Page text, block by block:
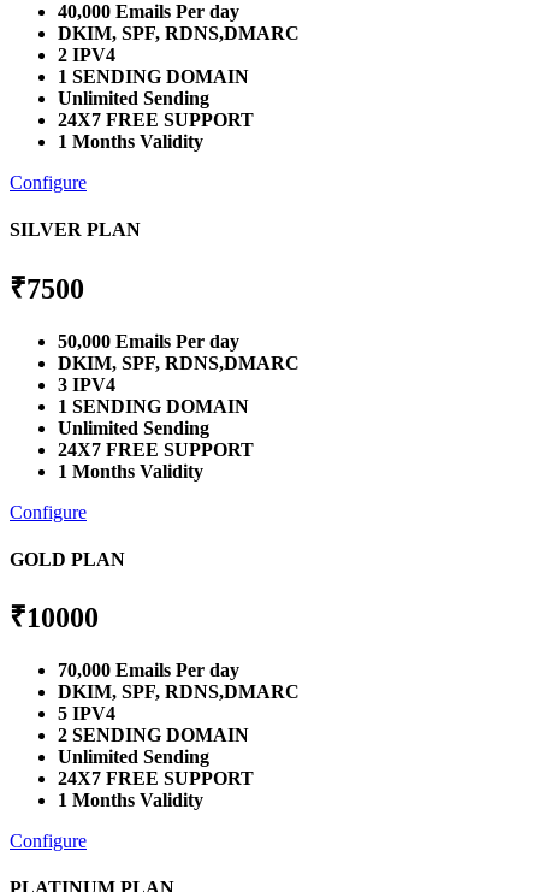
40,000 Emails Per day
DKIM, SPF, RDNS,DMARC
2 IPV4
1 SENDING DOMAIN
Unlimited Sending
24X7 FREE SUPPORT
1 Months Validity
Configure
SILVER PLAN
₹7500
50,000 Emails Per day
DKIM, SPF, RDNS,DMARC
3 IPV4
1 SENDING DOMAIN
Unlimited Sending
24X7 FREE SUPPORT
1 Months Validity
Configure
GOLD PLAN
₹10000
70,000 Emails Per day
DKIM, SPF, RDNS,DMARC
5 IPV4
2 SENDING DOMAIN
Unlimited Sending
24X7 FREE SUPPORT
1 Months Validity
Configure